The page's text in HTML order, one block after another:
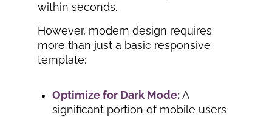
within seconds.
However, modern design requires
more than just a basic responsive
template:
Optimize for Dark Mode:A
significant portion of mobile users